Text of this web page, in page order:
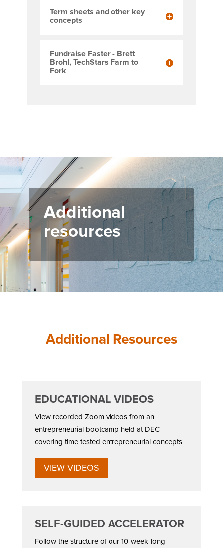
Term sheets and other key
concepts
Fundraise Faster - Brett
Brohl, TechStars Farm to
Fork
Additional
resources
Additional Resources
EDUCATIONAL VIDEOS
View recorded Zoom videos from an
entrepreneurial bootcamp held at DEC
covering time tested entrepreneurial concepts
VIEW VIDEOS
SELF-GUIDED ACCELERATOR
Follow the structure of our 10-week-long